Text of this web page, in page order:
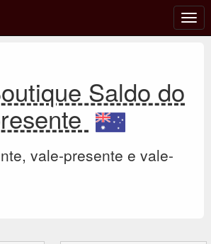
Saldo do
vale-presente e vale-